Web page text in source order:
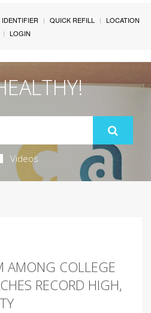
IDENTIFIER QUICK REFILL
LOCATION
LOGIN
Videos
AMONG COLLEGE
RECORD HIGH,